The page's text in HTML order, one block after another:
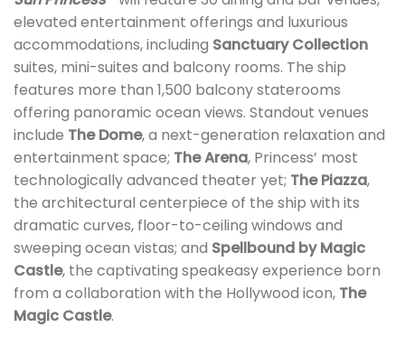
elevated entertainment offerings and luxurious
accommodations, including Sanctuary Collection
suites, mini-suites and balcony rooms. The ship
features more than 1,500 balcony staterooms
offering panoramic ocean views. Standout venues
include The Dome, a next-generation relaxation and
entertainment space; The Arena, Princess’ most
technologically advanced theater yet; The Piazza,
the architectural centerpiece of the ship with its
dramatic curves, floor-to-ceiling windows and
sweeping ocean vistas; and Spellbound by Magic
Castle, the captivating speakeasy experience born
from a collaboration with the Hollywood icon, The
Magic Castle.